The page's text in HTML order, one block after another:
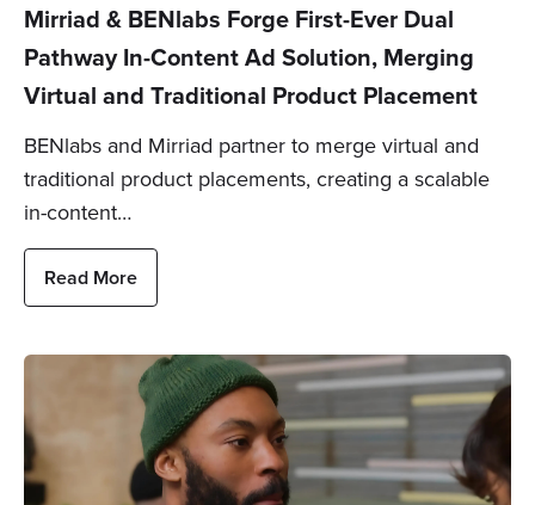
Mirriad & BENlabs Forge First-Ever Dual
Pathway In-Content Ad Solution, Merging
Virtual and Traditional Product Placement
BENlabs and Mirriad partner to merge virtual and
traditional product placements, creating a scalable
in-content…
Read More